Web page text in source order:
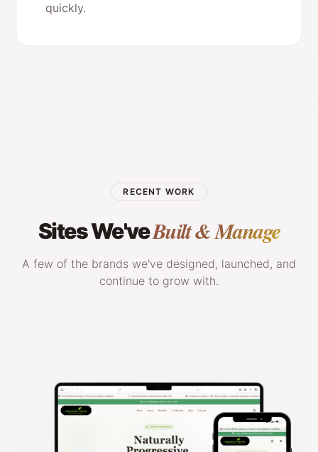
quickly.
RECENT WORK
Sites We'veBuilt & Manage
A few of the brands we've designed, launched, and
continue to grow with.